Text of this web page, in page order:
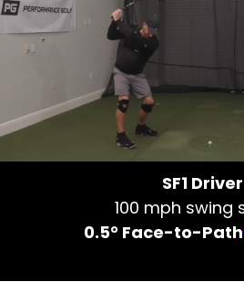
SF1 Driver
100 mph swing
0.5° Face-to-Path